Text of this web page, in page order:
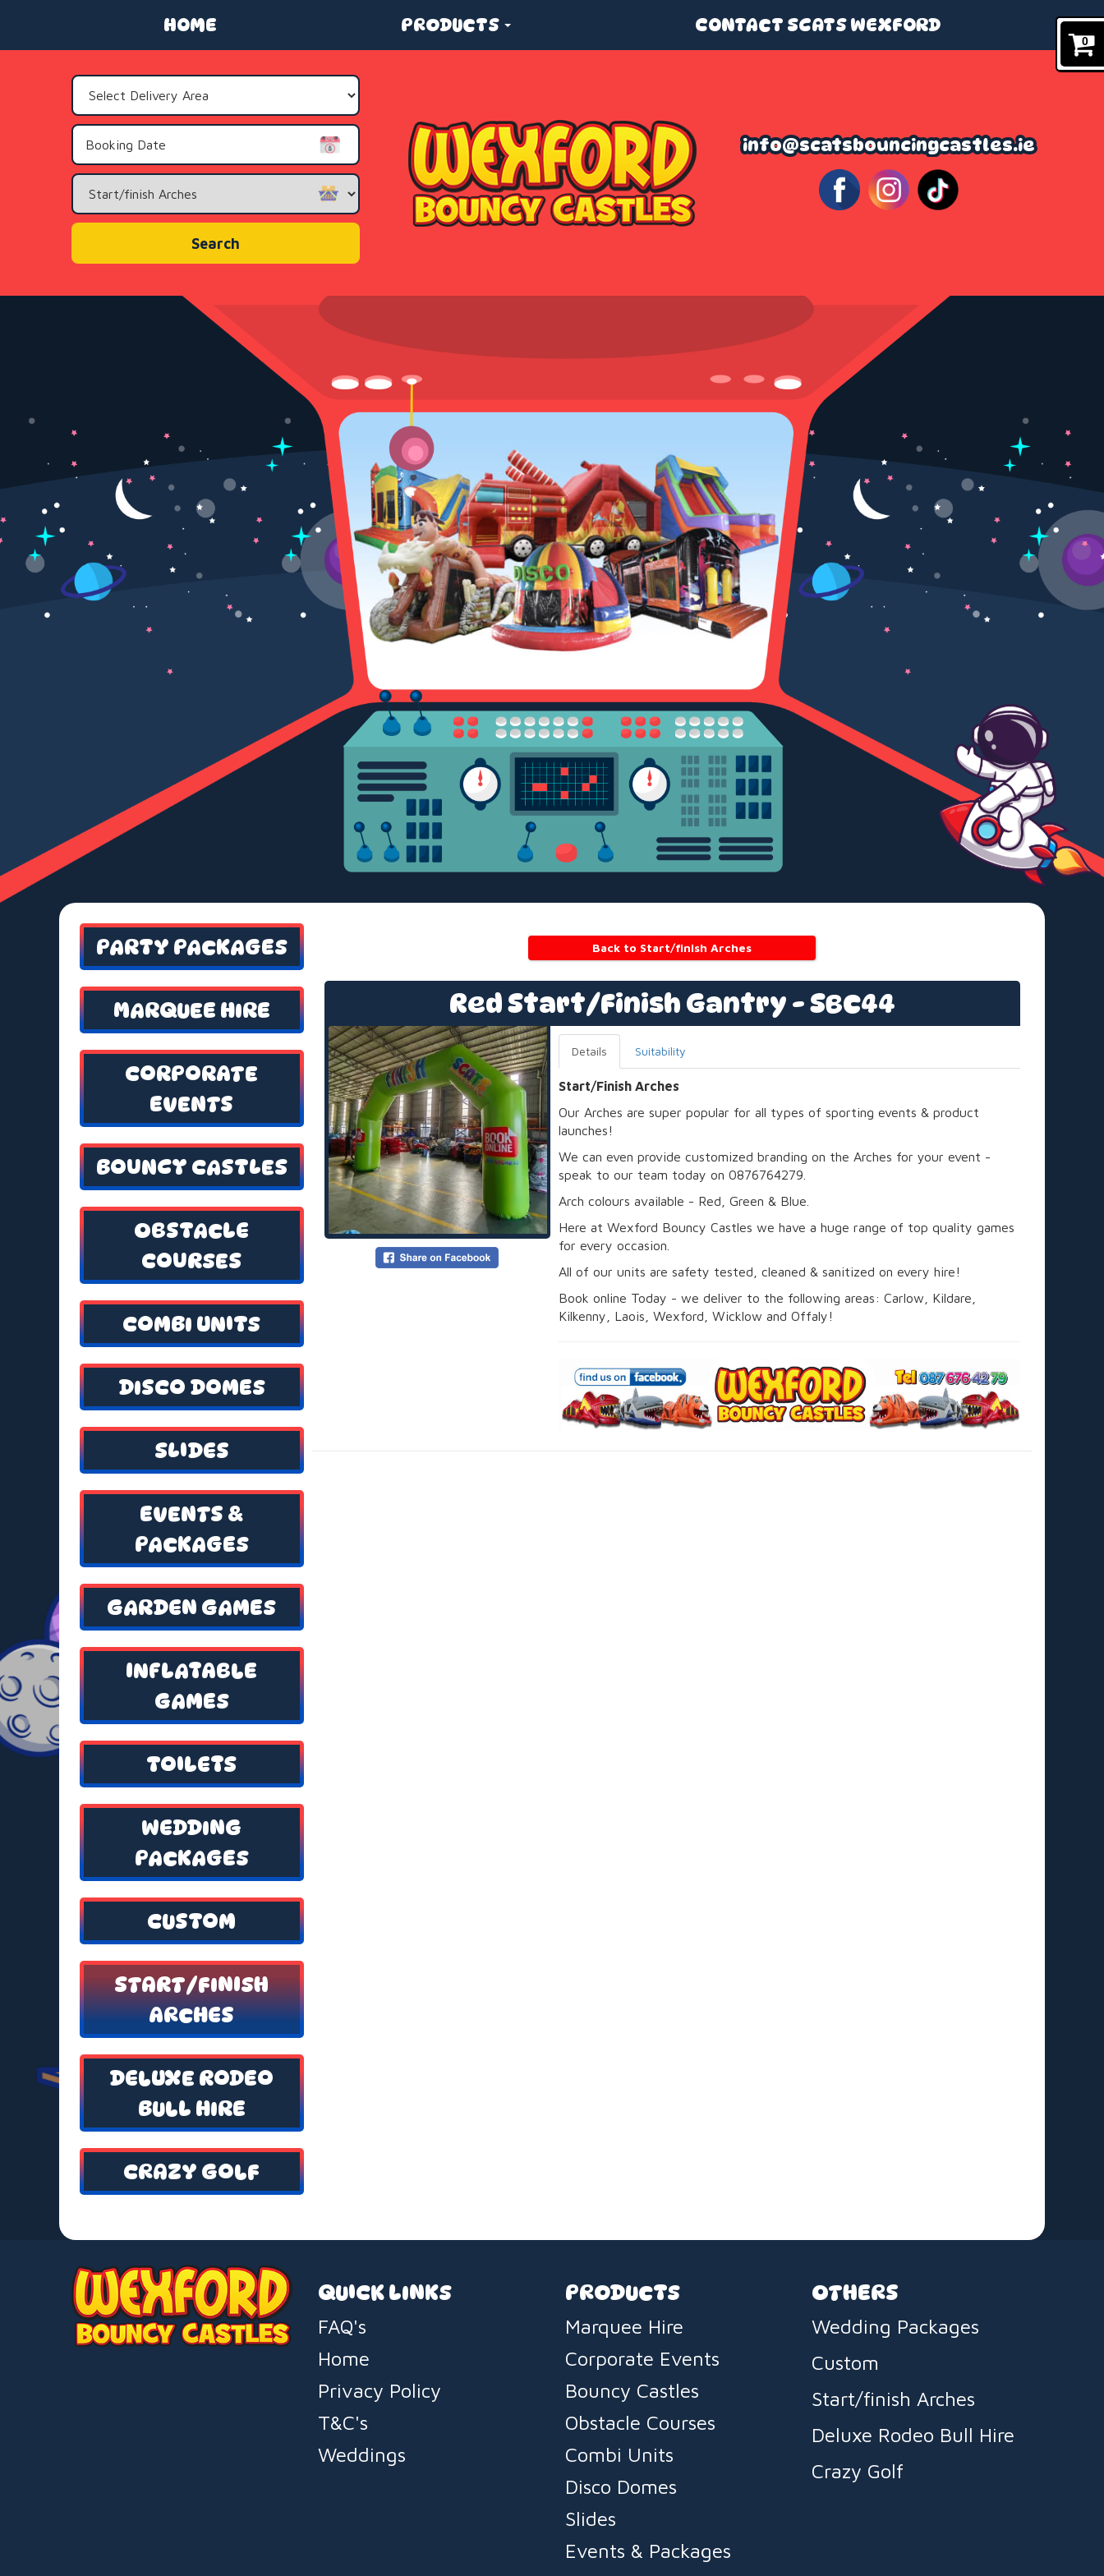
0
HOME PRODUCTS CONTACT SCATS WEXFORD
info@scatsbouncingcastles.ie
Area:
Search
PARTY PACKAGES
MARQUEE HIRE
CORPORATE
EVENTS
BOUNCY CASTLES
OBSTACLE
COURSES
COMBI UNITS
DISCO DOMES
SLIDES
EVENTS &
PACKAGES
GARDEN GAMES
INFLATABLE
GAMES
TOILETS
WEDDING
PACKAGES
CUSTOM
START/FINISH
ARCHES
DELUXE RODEO
BULL HIRE
CRAZY GOLF
Back to Start/finish Arches
Red Start/Finish Gantry - SBC44
Details Suitability
Start/Finish Arches
Our Arches are super popular for all types of sporting events & product
launches!
We can even provide customized branding on the Arches for your event -
speak to our team today on 0876764279.
Arch colours available - Red, Green & Blue.
Here at Wexford Bouncy Castles we have a huge range of top quality games
for every occasion.
All of our units are safety tested, cleaned & sanitized on every hire!
Book online Today - we deliver to the following areas: Carlow, Kildare,
Kilkenny, Laois, Wexford, Wicklow and Offaly!
QUICK LINKS
FAQ's
Home
Privacy Policy
T&C's
Weddings
PRODUCTS
Marquee Hire
Corporate Events
Bouncy Castles
Obstacle Courses
Combi Units
Disco Domes
Slides
Events & Packages
OTHERS
Wedding Packages
Custom
Start/finish Arches
Deluxe Rodeo Bull Hire
Crazy Golf